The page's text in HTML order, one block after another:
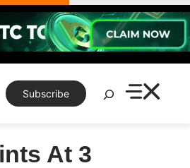
Subscribe
Search
At 3